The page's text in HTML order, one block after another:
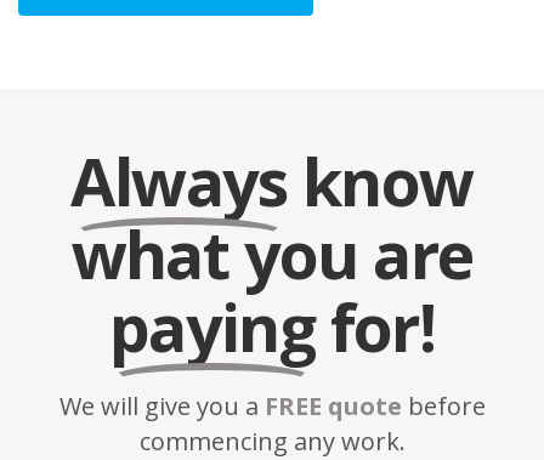
Alwaysknow
what you are
payingfor!
We will give you a FREE quote before
commencing any work.